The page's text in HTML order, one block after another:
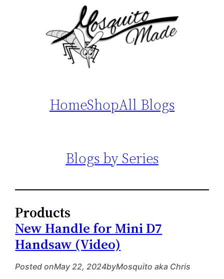
HomeShopAll Blogs
Blogs by Series
Products
New Handle for Mini D7
Handsaw (Video)
Posted onMay 22, 2024byMosquito aka Chris